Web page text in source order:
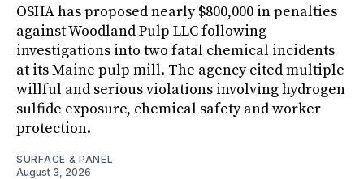
OSHA has proposed nearly $800,000 in penalties
against Woodland Pulp LLC following
investigations into two fatal chemical incidents
at its Maine pulp mill. The agency cited multiple
willful and serious violations involving hydrogen
sulfide exposure, chemical safety and worker
protection.
SURFACE & PANEL
August 3, 2026